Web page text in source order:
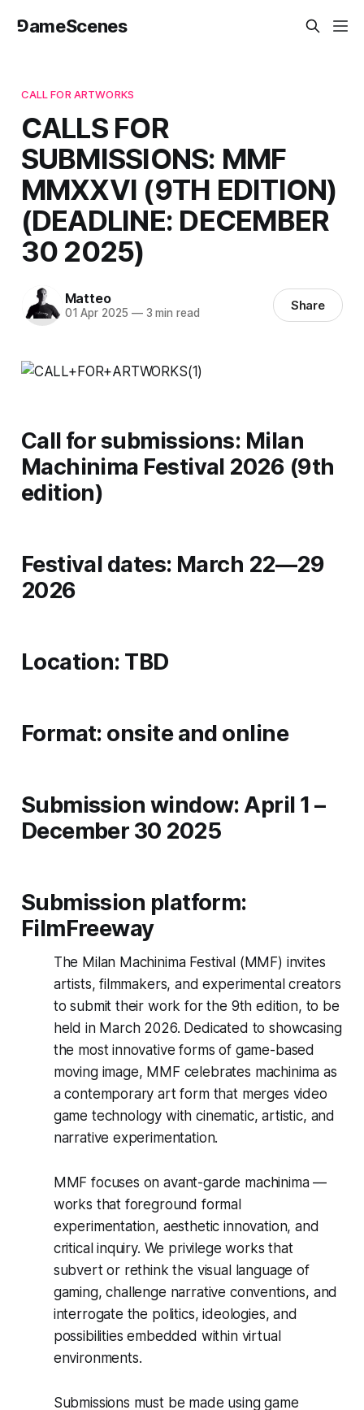
⅁ameScenes
CALL FOR ARTWORKS
CALLS FOR
SUBMISSIONS: MMF
MMXXVI (9TH EDITION)
(DEADLINE: DECEMBER
30 2025)
Matteo
01 Apr 2025 —3 min read Share
Call for submissions: Milan
Machinima Festival 2026 (9th
edition)
Festival dates: March 22—29
2026
Location: TBD
Format: onsite and online
Submission window: April 1 –
December 30 2025
Submission platform:
FilmFreeway
The Milan Machinima Festival (MMF) invites
artists, filmmakers, and experimental creators
to submit their work for the 9th edition, to be
held in March 2026. Dedicated to showcasing
the most innovative forms of game-based
moving image, MMF celebrates machinima as
a contemporary art form that merges video
game technology with cinematic, artistic, and
narrative experimentation.
MMF focuses on avant-garde machinima —
works that foreground formal
experimentation, aesthetic innovation, and
critical inquiry. We privilege works that
subvert or rethink the visual language of
gaming, challenge narrative conventions, and
interrogate the politics, ideologies, and
possibilities embedded within virtual
environments.
Submissions must be made using game